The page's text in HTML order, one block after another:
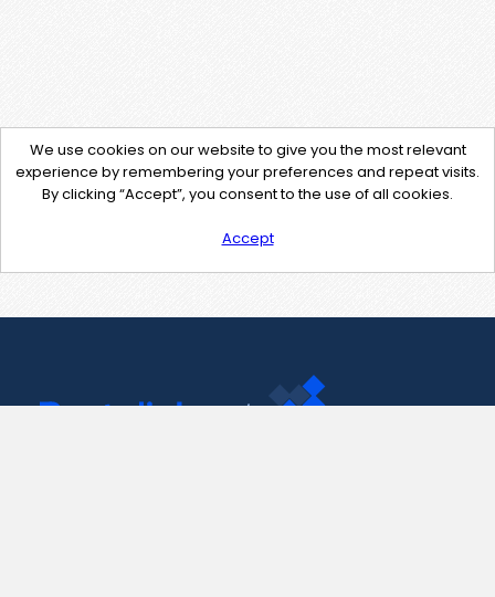
We use cookies on our website to give you the most relevant
experience by remembering your preferences and repeat visits.
By clicking “Accept”, you consent to the use of all cookies.
Accept